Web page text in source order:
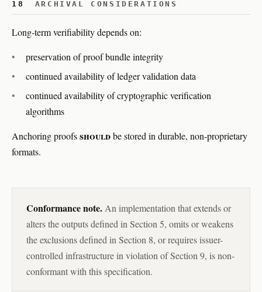
18 ARCHIVAL CONSIDERATIONS
Long-term verifiability depends on:
preservation of proof bundle integrity
continued availability of ledger validation data
continued availability of cryptographic verification
algorithms
Anchoring proofsshouldbe stored in durable, non-proprietary
formats.
Conformance note. An implementation that extends or
alters the outputs defined in Section 5, omits or weakens
the exclusions defined in Section 8, or requires issuer-
controlled infrastructure in violation of Section 9, is non-
conformant with this specification.